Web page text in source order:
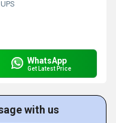
UPS
WhatsApp
Get Latest Price
with us